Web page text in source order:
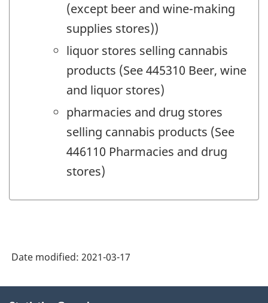
(except beer and wine-making
supplies stores))
liquor stores selling cannabis
products (See 445310 Beer, wine
and liquor stores)
pharmacies and drug stores
selling cannabis products (See
446110 Pharmacies and drug
stores)
Date modified: 2021-03-17